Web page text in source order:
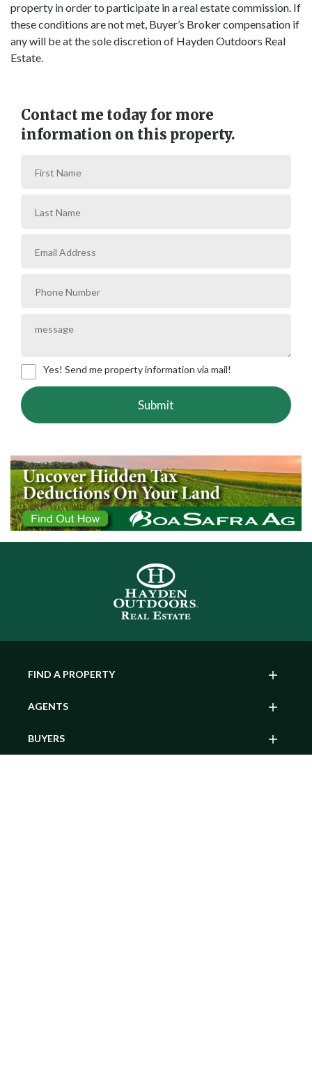
property in order to participate in a real estate commission. If
these conditions are not met, Buyer’s Broker compensation if
any will be at the sole discretion of Hayden Outdoors Real
Estate.
Contact me today for more
information on this property.
Yes! Send me property information via mail!
Submit
FIND A PROPERTY
AGENTS
BUYERS